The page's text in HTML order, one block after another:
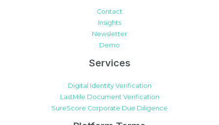
Contact
Insights
Newsletter
Demo
Services
Digital Identity Verification
LastMile Document Verification
SureScore Corporate Due Diligence